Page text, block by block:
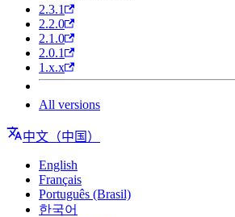
2.3.1
2.2.0
2.1.0
2.0.1
1.x.x
All versions
中文（中国）
English
Français
Português (Brasil)
한국어